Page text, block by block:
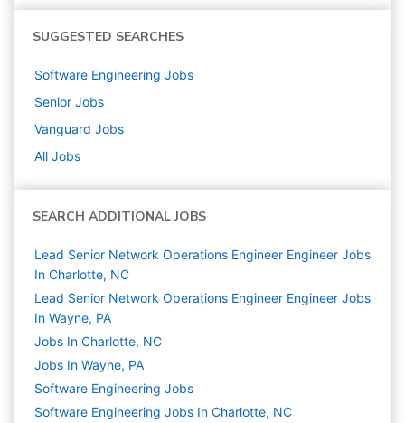
SUGGESTED SEARCHES
Software Engineering Jobs
Senior Jobs
Vanguard Jobs
All Jobs
SEARCH ADDITIONAL JOBS
Lead Senior Network Operations Engineer Engineer Jobs
In Charlotte, NC
Lead Senior Network Operations Engineer Engineer Jobs
In Wayne, PA
Jobs In Charlotte, NC
Jobs In Wayne, PA
Software Engineering Jobs
Software Engineering Jobs In Charlotte, NC